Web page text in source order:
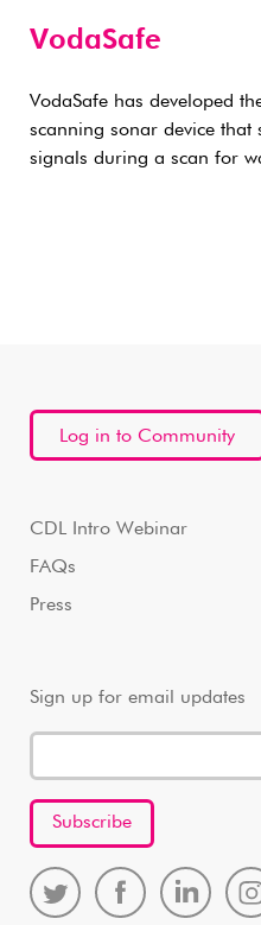
VodaSafe
VodaSafe has developed
scanning sonar device that
signals during a scan for
Log in to Community
CDL Intro Webinar
FAQs
Press
Sign up for email updates